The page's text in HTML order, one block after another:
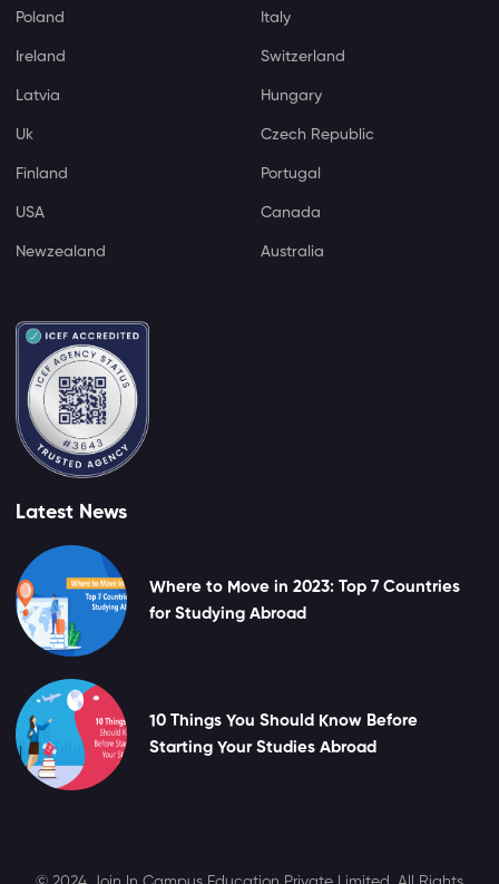
Poland Italy
Ireland Switzerland
Latvia Hungary
Uk Czech Republic
Finland Portugal
USA Canada
Newzealand Australia
Latest News
Where to Move in 2023: Top 7 Countries
for Studying Abroad
10 Things You Should Know Before
Starting Your Studies Abroad